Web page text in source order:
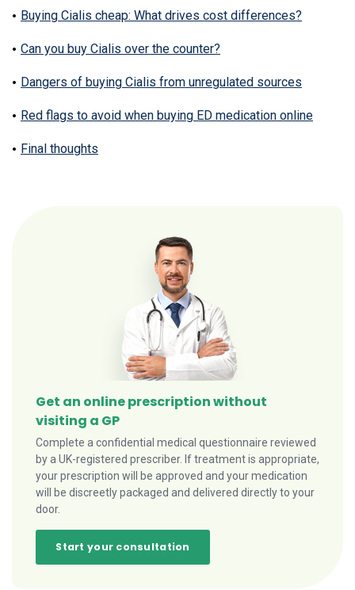
Buying Cialis cheap: What drives cost differences?
Can you buy Cialis over the counter?
Dangers of buying Cialis from unregulated sources
Red flags to avoid when buying ED medication online
Final thoughts
Get an online prescription without
visiting a GP
Complete a confidential medical questionnaire reviewed
by a UK-registered prescriber. If treatment is appropriate,
your prescription will be approved and your medication
will be discreetly packaged and delivered directly to your
door.
Start your consultation